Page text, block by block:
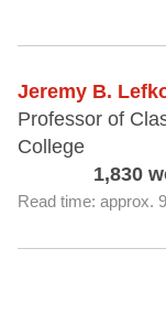
Jeremy B.
Professor of
College
1,830
Read time: approx.